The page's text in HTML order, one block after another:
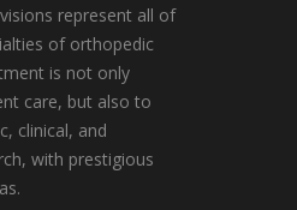
represent all of
of orthopedic
is not only
care, but also to
clinical, and
with prestigious